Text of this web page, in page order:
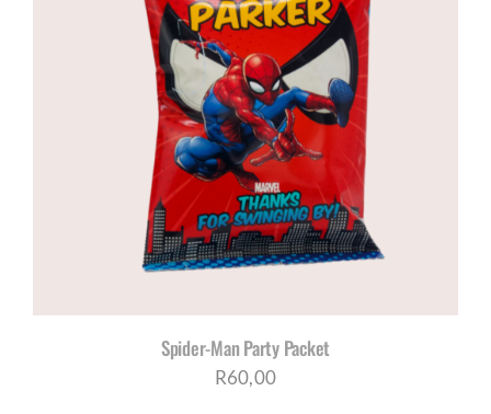
Spider-Man Party Packet
R60,00